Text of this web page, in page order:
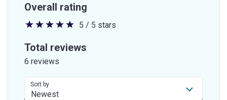
Overall rating
5
out
stars
5 / 5 stars
Total reviews
6 reviews
Sort by